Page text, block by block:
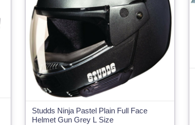
Studds Ninja Pastel Plain Full Face
Helmet Gun Grey L Size